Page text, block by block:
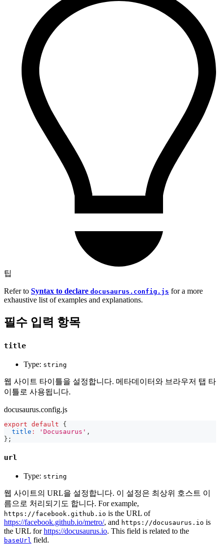
팁
Refer to Syntax to declare docusaurus.config.js for a more
exhaustive list of examples and explanations.
필수 입력 항목
title
Type: string
웹 사이트 타이틀을 설정합니다. 메타데이터와 브라우저 탭 타
이틀로 사용됩니다.
docusaurus.config.js
export default
{
title : 'Docusaurus' ,
} ;
url
Type: string
웹 사이트의 URL을 설정합니다. 이 설정은 최상위 호스트 이
름으로 처리되기도 합니다. For example,
https://facebook.github.io is the URL of
https://facebook.github.io/metro/, and https://docusaurus.io is
the URL forhttps://docusaurus.io. This field is related to the
baseUrl field.